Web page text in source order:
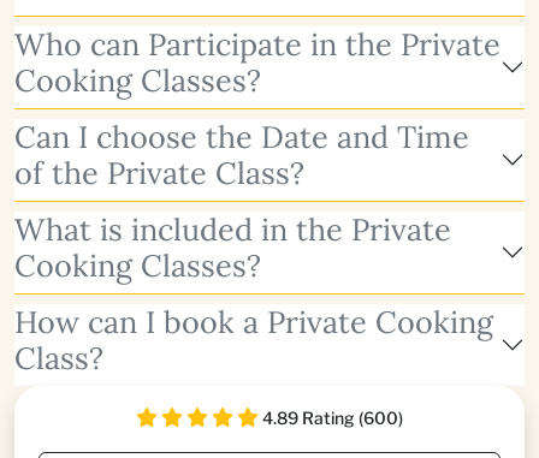
Who can Participate in the Private
Cooking Classes?
Can I choose the Date and Time
of the Private Class?
What is included in the Private
Cooking Classes?
How can I book a Private Cooking
Class?
4.89 Rating (600)